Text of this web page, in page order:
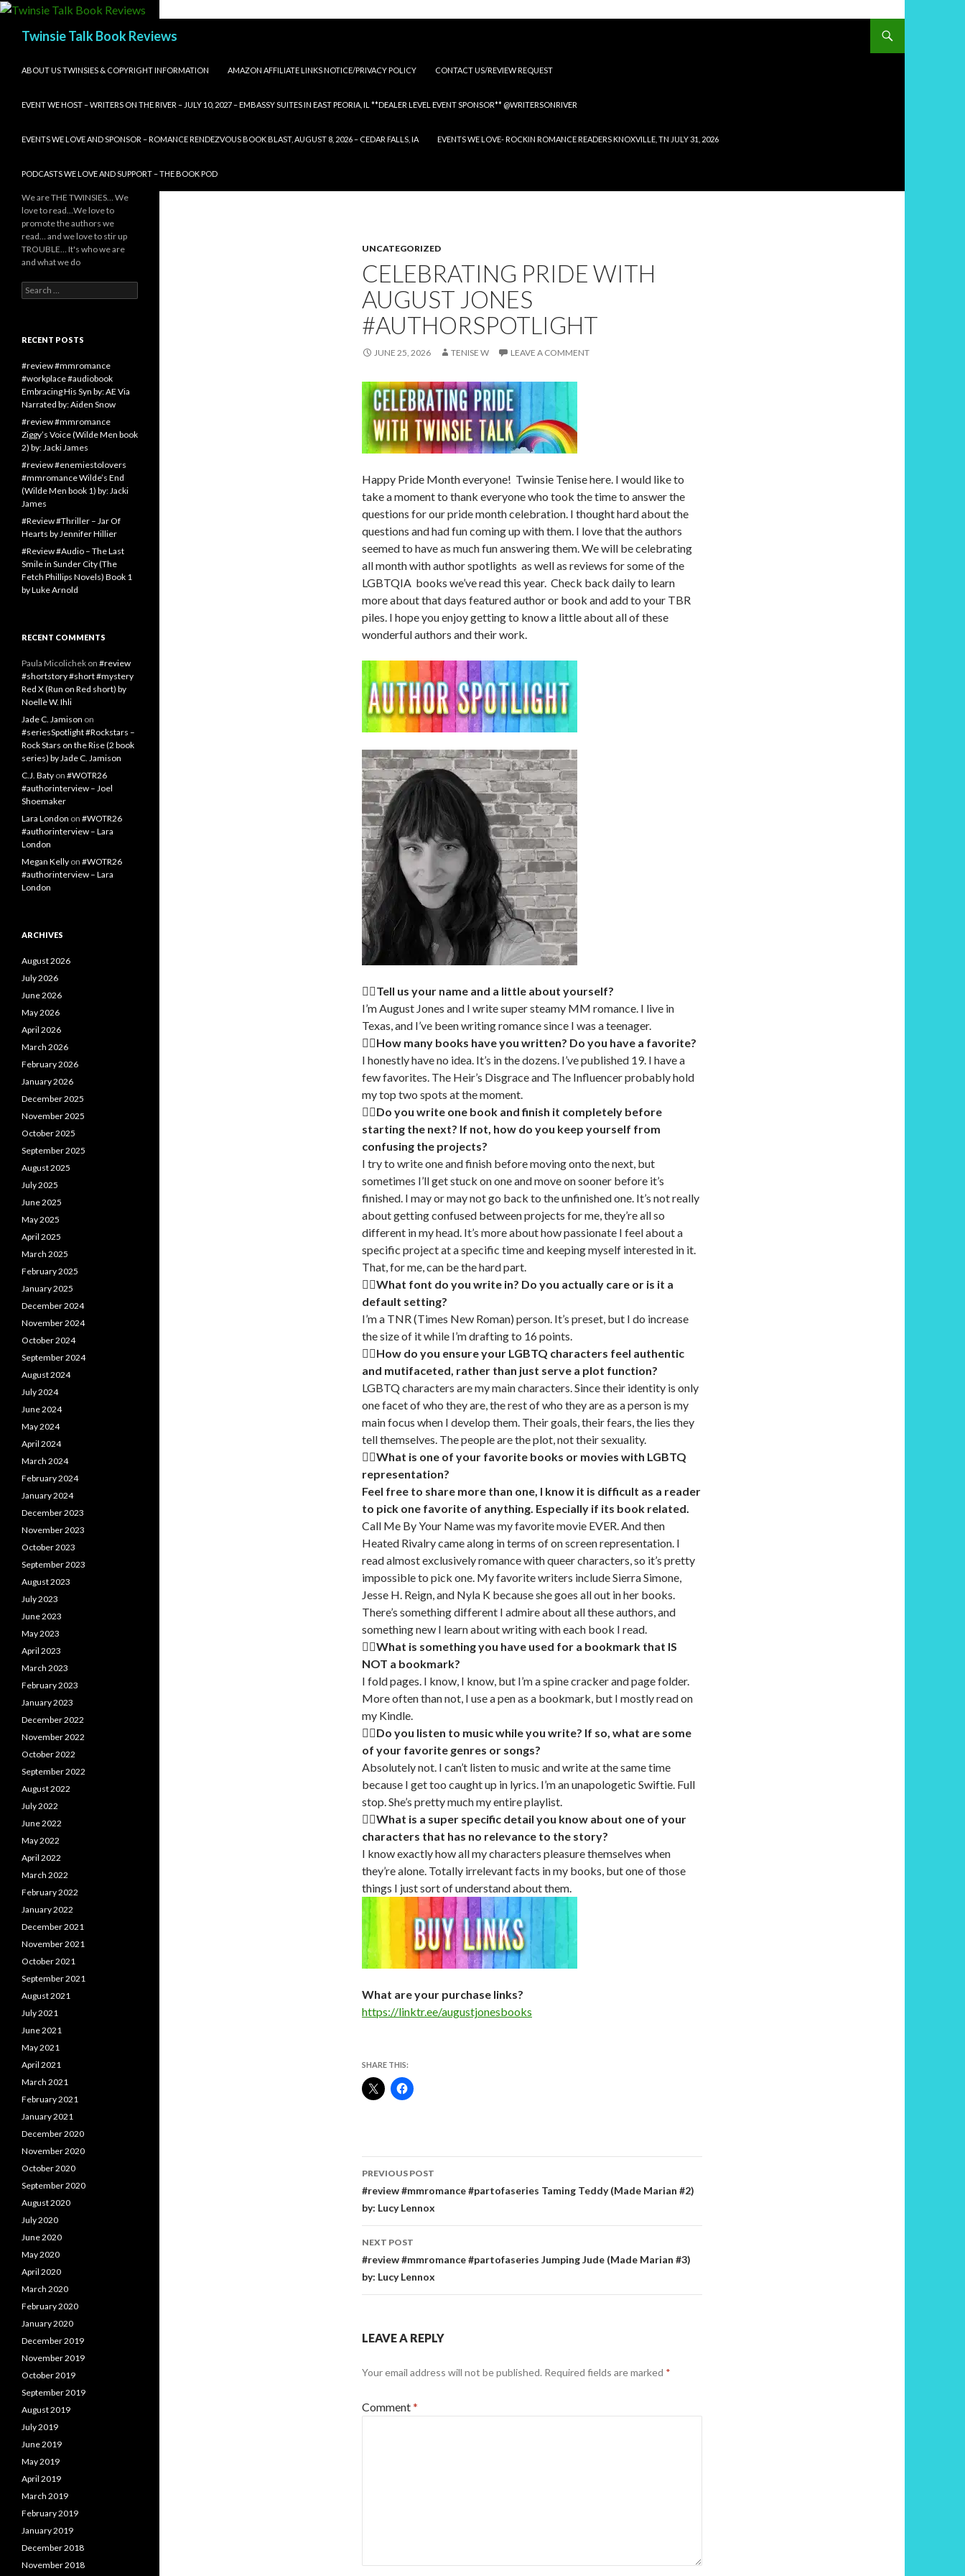
Twinsie Talk Book Reviews
ABOUT US TWINSIES & COPYRIGHT INFORMATION
AMAZON AFFILIATE LINKS NOTICE/PRIVACY POLICY CONTACT US/REVIEW REQUEST
EVENT WE HOST – WRITERS ON THE RIVER – JULY 10, 2027 – EMBASSY SUITES IN EAST PEORIA, IL **DEALER LEVEL EVENT SPONSOR** @WRITERSONRIVER
EVENTS WE LOVE AND SPONSOR – ROMANCE RENDEZVOUS BOOK BLAST, AUGUST 8, 2026 – CEDAR FALLS, IA EVENTS WE LOVE- ROCKIN ROMANCE READERS KNOXVILLE, TN JULY 31, 2026
PODCASTS WE LOVE AND SUPPORT – THE BOOK POD
UNCATEGORIZED
CELEBRATING PRIDE WITH
AUGUST JONES
#AUTHORSPOTLIGHT
JUNE 25, 2026 TENISE W LEAVE A COMMENT
Happy Pride Month everyone! Twinsie Tenise here. I would like to
take a moment to thank everyone who took the time to answer the
questions for our pride month celebration. I thought hard about the
questions and had fun coming up with them. I love that the authors
seemed to have as much fun answering them. We will be celebrating
all month with author spotlights as well as reviews for some of the
LGBTQIA books we’ve read this year. Check back daily to learn
more about that days featured author or book and add to your TBR
piles. I hope you enjoy getting to know a little about all of these
wonderful authors and their work.
🏳‍🌈Tell us your name and a little about yourself?
I’m August Jones and I write super steamy MM romance. I live in
Texas, and I’ve been writing romance since I was a teenager.
🏳‍🌈How many books have you written? Do you have a favorite?
I honestly have no idea. It’s in the dozens. I’ve published 19. I have a
few favorites. The Heir’s Disgrace and The Influencer probably hold
my top two spots at the moment.
🏳‍🌈Do you write one book and finish it completely before
starting the next? If not, how do you keep yourself from
confusing the projects?
I try to write one and finish before moving onto the next, but
sometimes I’ll get stuck on one and move on sooner before it’s
finished. I may or may not go back to the unfinished one. It’s not really
about getting confused between projects for me, they’re all so
different in my head. It’s more about how passionate I feel about a
specific project at a specific time and keeping myself interested in it.
That, for me, can be the hard part.
🏳‍🌈What font do you write in? Do you actually care or is it a
default setting?
I’m a TNR (Times New Roman) person. It’s preset, but I do increase
the size of it while I’m drafting to 16 points.
🏳‍🌈How do you ensure your LGBTQ characters feel authentic
and mutifaceted, rather than just serve a plot function?
LGBTQ characters are my main characters. Since their identity is only
one facet of who they are, the rest of who they are as a person is my
main focus when I develop them. Their goals, their fears, the lies they
tell themselves. The people are the plot, not their sexuality.
🏳‍🌈What is one of your favorite books or movies with LGBTQ
representation?
Feel free to share more than one, I know it is difficult as a reader
to pick one favorite of anything. Especially if its book related.
Call Me By Your Name was my favorite movie EVER. And then
Heated Rivalry came along in terms of on screen representation. I
read almost exclusively romance with queer characters, so it’s pretty
impossible to pick one. My favorite writers include Sierra Simone,
Jesse H. Reign, and Nyla K because she goes all out in her books.
There’s something different I admire about all these authors, and
something new I learn about writing with each book I read.
🏳‍🌈What is something you have used for a bookmark that IS
NOT a bookmark?
I fold pages. I know, I know, but I’m a spine cracker and page folder.
More often than not, I use a pen as a bookmark, but I mostly read on
my Kindle.
🏳‍🌈Do you listen to music while you write? If so, what are some
of your favorite genres or songs?
Absolutely not. I can’t listen to music and write at the same time
because I get too caught up in lyrics. I’m an unapologetic Swiftie. Full
stop. She’s pretty much my entire playlist.
🏳‍🌈What is a super specific detail you know about one of your
characters that has no relevance to the story?
I know exactly how all my characters pleasure themselves when
they’re alone. Totally irrelevant facts in my books, but one of those
things I just sort of understand about them.
What are your purchase links?
https://linktr.ee/augustjonesbooks
SHARE THIS:
Post
navigation
PREVIOUS POST
#review #mmromance #partofaseries Taming Teddy (Made Marian #2)
by: Lucy Lennox
NEXT POST
#review #mmromance #partofaseries Jumping Jude (Made Marian #3)
by: Lucy Lennox
LEAVE A REPLY
Your email address will not be published. Required fields are marked *
Comment*
We are THE TWINSIES… We
love to read…We love to
promote the authors we
read… and we love to stir up
TROUBLE… It's who we are
and what we do
Search
for:
RECENT POSTS
#review #mmromance
#workplace #audiobook
Embracing His Syn by: AE Via
Narrated by: Aiden Snow
#review #mmromance
Ziggy’s Voice (Wilde Men book
2) by: Jacki James
#review #enemiestolovers
#mmromance Wilde’s End
(Wilde Men book 1) by: Jacki
James
#Review #Thriller – Jar Of
Hearts by Jennifer Hillier
#Review #Audio – The Last
Smile in Sunder City (The
Fetch Phillips Novels) Book 1
by Luke Arnold
RECENT COMMENTS
Paula Micolichek on #review
#shortstory #short #mystery
Red X (Run on Red short) by
Noelle W. Ihli
Jade C. Jamison on
#seriesSpotlight #Rockstars –
Rock Stars on the Rise (2 book
series) by Jade C. Jamison
C.J. Baty on #WOTR26
#authorinterview – Joel
Shoemaker
Lara London on #WOTR26
#authorinterview – Lara
London
Megan Kelly on #WOTR26
#authorinterview – Lara
London
ARCHIVES
August 2026
July 2026
June 2026
May 2026
April 2026
March 2026
February 2026
January 2026
December 2025
November 2025
October 2025
September 2025
August 2025
July 2025
June 2025
May 2025
April 2025
March 2025
February 2025
January 2025
December 2024
November 2024
October 2024
September 2024
August 2024
July 2024
June 2024
May 2024
April 2024
March 2024
February 2024
January 2024
December 2023
November 2023
October 2023
September 2023
August 2023
July 2023
June 2023
May 2023
April 2023
March 2023
February 2023
January 2023
December 2022
November 2022
October 2022
September 2022
August 2022
July 2022
June 2022
May 2022
April 2022
March 2022
February 2022
January 2022
December 2021
November 2021
October 2021
September 2021
August 2021
July 2021
June 2021
May 2021
April 2021
March 2021
February 2021
January 2021
December 2020
November 2020
October 2020
September 2020
August 2020
July 2020
June 2020
May 2020
April 2020
March 2020
February 2020
January 2020
December 2019
November 2019
October 2019
September 2019
August 2019
July 2019
June 2019
May 2019
April 2019
March 2019
February 2019
January 2019
December 2018
November 2018